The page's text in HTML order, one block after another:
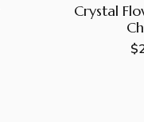
Crystal